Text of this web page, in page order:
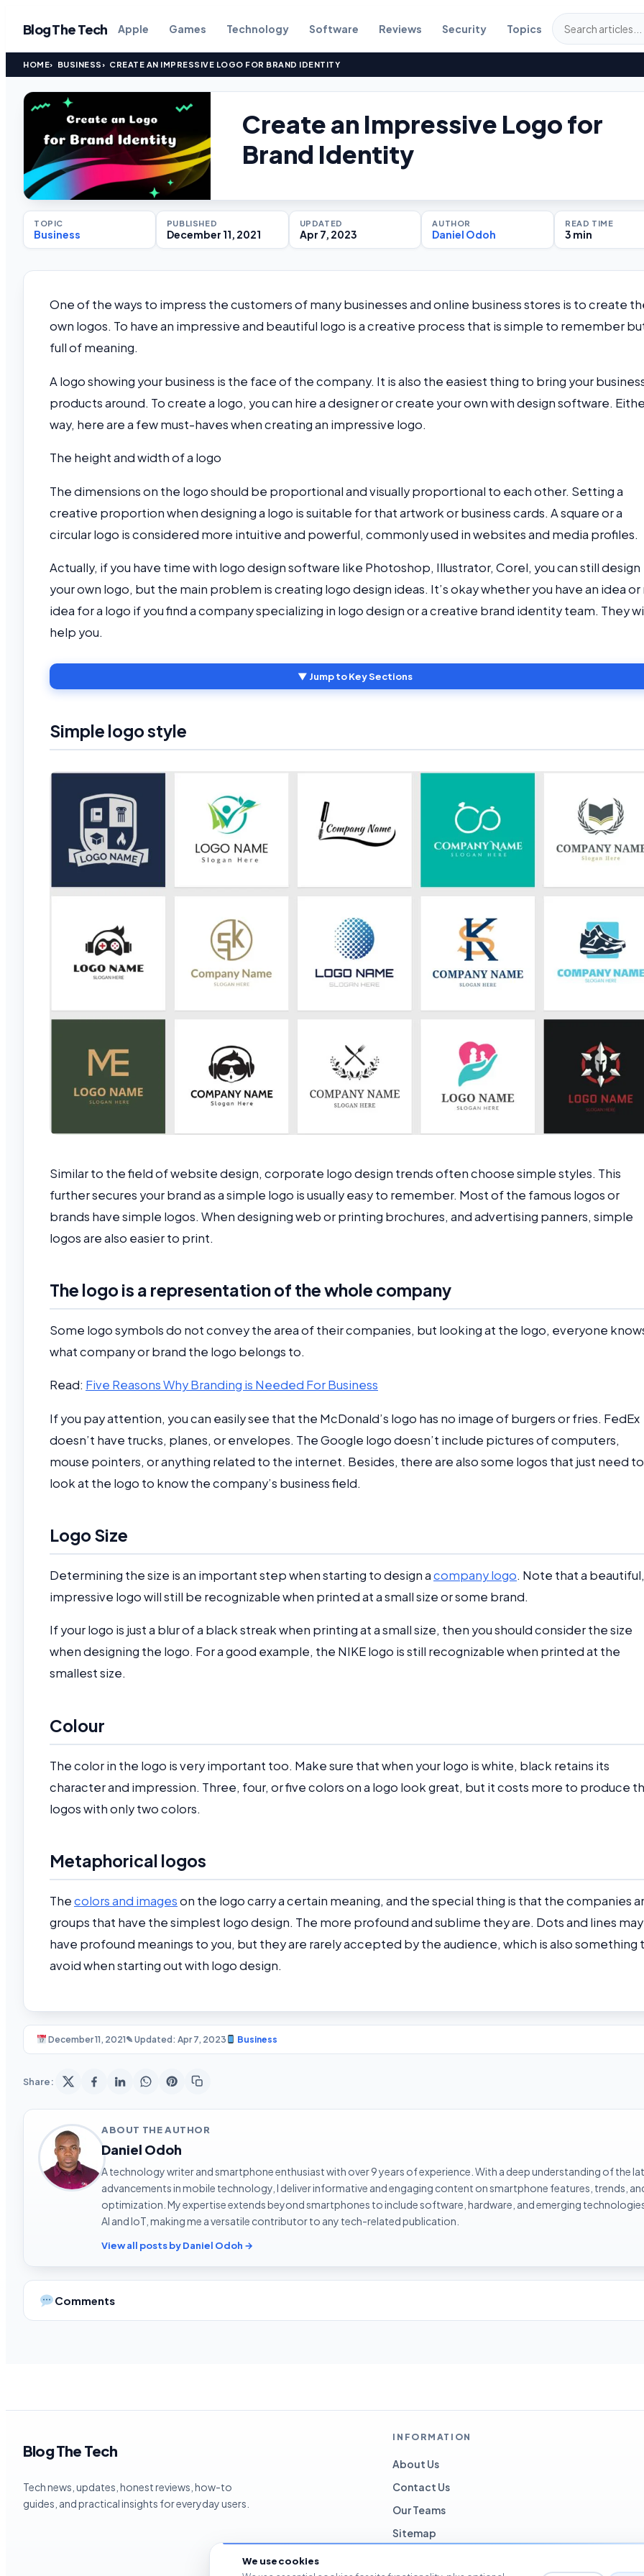
Blog The Tech Apple Games Technology Software Reviews Security Topics
HOME BUSINESS CREATE AN IMPRESSIVE LOGO FOR BRAND IDENTITY
Create an Impressive Logo for
Brand Identity
TOPIC
Business
PUBLISHED
December 11, 2021
UPDATED
Apr 7, 2023
AUTHOR
Daniel Odoh
READ TIME
3 min
One of the ways to impress the customers of many businesses and online business stores is to create
own logos. To have an impressive and beautiful logo is a creative process that is simple to remember
full of meaning.
A logo showing your business is the face of the company. It is also the easiest thing to bring your
products around. To create a logo, you can hire a designer or create your own with design software.
way, here are a few must-haves when creating an impressive logo.
The height and width of a logo
The dimensions on the logo should be proportional and visually proportional to each other. Setting a
creative proportion when designing a logo is suitable for that artwork or business cards. A square or a
circular logo is considered more intuitive and powerful, commonly used in websites and media profiles.
Actually, if you have time with logo design software like Photoshop, Illustrator, Corel, you can still design
your own logo, but the main problem is creating logo design ideas. It’s okay whether you have an idea or
idea for a logo if you find a company specializing in logo design or a creative brand identity team. They
help you.
▼ Jump to Key Sections
Simple logo style
Similar to the field of website design, corporate logo design trends often choose simple styles. This
further secures your brand as a simple logo is usually easy to remember. Most of the famous logos or
brands have simple logos. When designing web or printing brochures, and advertising panners, simple
logos are also easier to print.
The logo is a representation of the whole company
Some logo symbols do not convey the area of their companies, but looking at the logo, everyone
what company or brand the logo belongs to.
Read: Five Reasons Why Branding is Needed For Business
If you pay attention, you can easily see that the McDonald’s logo has no image of burgers or fries. FedEx
doesn’t have trucks, planes, or envelopes. The Google logo doesn’t include pictures of computers,
mouse pointers, or anything related to the internet. Besides, there are also some logos that just need to
look at the logo to know the company’s business field.
Logo Size
Determining the size is an important step when starting to design acompany logo. Note that a beautiful,
impressive logo will still be recognizable when printed at a small size or some brand.
If your logo is just a blur of a black streak when printing at a small size, then you should consider the size
when designing the logo. For a good example, the NIKE logo is still recognizable when printed at the
smallest size.
Colour
The color in the logo is very important too. Make sure that when your logo is white, black retains its
character and impression. Three, four, or five colors on a logo look great, but it costs more to produce
logos with only two colors.
Metaphorical logos
Thecolors and imageson the logo carry a certain meaning, and the special thing is that the companies
groups that have the simplest logo design. The more profound and sublime they are. Dots and lines may
have profound meanings to you, but they are rarely accepted by the audience, which is also something
avoid when starting out with logo design.
December 11, 2021✎ Updated: Apr 7, 2023 Business
Share:
ABOUT THE AUTHOR
Daniel Odoh
A technology writer and smartphone enthusiast with over 9 years of experience. With a deep understanding of the
advancements in mobile technology, I deliver informative and engaging content on smartphone features, trends,
optimization. My expertise extends beyond smartphones to include software, hardware, and emerging
AI and IoT, making me a versatile contributor to any tech-related publication.
View all posts by Daniel Odoh →
Comments
Blog The Tech
Tech news, updates, honest reviews, how-to
guides, and practical insights for everyday users.
INFORMATION
About Us
Contact Us
Our Teams
Sitemap
We use cookies